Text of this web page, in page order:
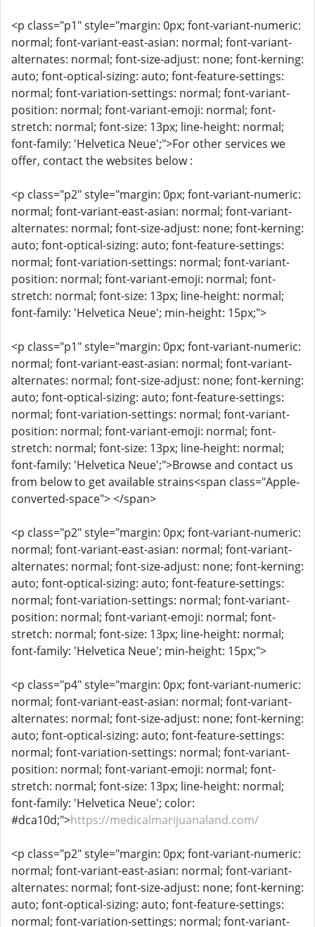
<p class="p1" style="margin: 0px; font-variant-numeric:
normal; font-variant-east-asian: normal; font-variant-
alternates: normal; font-size-adjust: none; font-kerning:
auto; font-optical-sizing: auto; font-feature-settings:
normal; font-variation-settings: normal; font-variant-
position: normal; font-variant-emoji: normal; font-
stretch: normal; font-size: 13px; line-height: normal;
font-family: 'Helvetica Neue';">For other services we
offer, contact the websites below :
<p class="p2" style="margin: 0px; font-variant-numeric:
normal; font-variant-east-asian: normal; font-variant-
alternates: normal; font-size-adjust: none; font-kerning:
auto; font-optical-sizing: auto; font-feature-settings:
normal; font-variation-settings: normal; font-variant-
position: normal; font-variant-emoji: normal; font-
stretch: normal; font-size: 13px; line-height: normal;
font-family: 'Helvetica Neue'; min-height: 15px;">
<p class="p1" style="margin: 0px; font-variant-numeric:
normal; font-variant-east-asian: normal; font-variant-
alternates: normal; font-size-adjust: none; font-kerning:
auto; font-optical-sizing: auto; font-feature-settings:
normal; font-variation-settings: normal; font-variant-
position: normal; font-variant-emoji: normal; font-
stretch: normal; font-size: 13px; line-height: normal;
font-family: 'Helvetica Neue';">Browse and contact us
from below to get available strains<span class="Apple-
converted-space"> </span>
<p class="p2" style="margin: 0px; font-variant-numeric:
normal; font-variant-east-asian: normal; font-variant-
alternates: normal; font-size-adjust: none; font-kerning:
auto; font-optical-sizing: auto; font-feature-settings:
normal; font-variation-settings: normal; font-variant-
position: normal; font-variant-emoji: normal; font-
stretch: normal; font-size: 13px; line-height: normal;
font-family: 'Helvetica Neue'; min-height: 15px;">
<p class="p4" style="margin: 0px; font-variant-numeric:
normal; font-variant-east-asian: normal; font-variant-
alternates: normal; font-size-adjust: none; font-kerning:
auto; font-optical-sizing: auto; font-feature-settings:
normal; font-variation-settings: normal; font-variant-
position: normal; font-variant-emoji: normal; font-
stretch: normal; font-size: 13px; line-height: normal;
font-family: 'Helvetica Neue'; color:
#dca10d;">https://medicalmarijuanaland.com/
<p class="p2" style="margin: 0px; font-variant-numeric:
normal; font-variant-east-asian: normal; font-variant-
alternates: normal; font-size-adjust: none; font-kerning:
auto; font-optical-sizing: auto; font-feature-settings:
normal; font-variation-settings: normal; font-variant-